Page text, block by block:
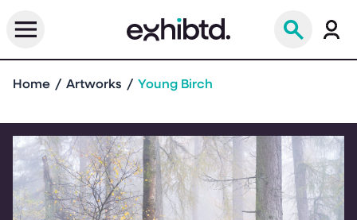
Home Artworks Young Birch